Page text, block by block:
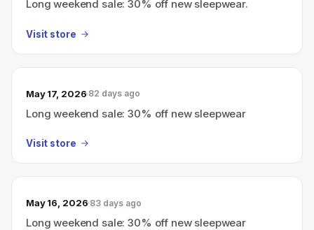
Long weekend sale: 30% off new sleepwear.
Visit store
May 17, 2026 82 days ago
Long weekend sale: 30% off new sleepwear
Visit store
May 16, 2026 83 days ago
Long weekend sale: 30% off new sleepwear